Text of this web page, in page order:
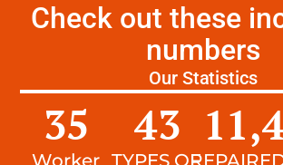
Check out these
numbers
Our Statistics
Worker
35
TYPES OF
43